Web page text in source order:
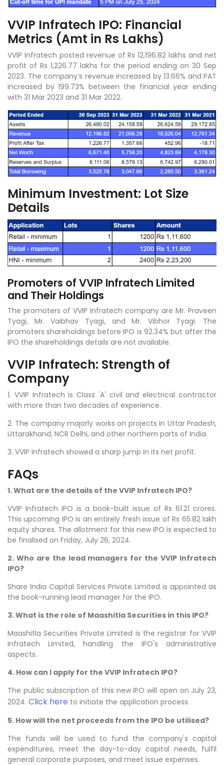
VVIP Infratech IPO: Financial
Metrics (Amt in Rs Lakhs)
VVIP Infratech posted revenue of Rs 12,196.82 lakhs and net
profit of Rs 1,226.77 lakhs for the period ending on 30 Sep
2023. The company’s revenue increased by 13.66% and PAT
increased by 199.73% between the financial year ending
with 31 Mar 2023 and 31 Mar 2022.
Minimum Investment: Lot Size
Details
Promoters of VVIP Infratech Limited
and Their Holdings
The promoters of VVIP Infratech company are Mr. Praveen
Tyagi, Mr. Vaibhav Tyagi, and Mr. Vibhor Tyagi. The
promoters shareholdings before IPO is 92.34% but after the
IPO the shareholdings details are not available.
VVIP Infratech: Strength of
Company
1. VVIP Infratech is Class 'A' civil and electrical contractor
with more than two decades of experience.
2. The company majorly works on projects in Uttar Pradesh,
Uttarakhand, NCR Delhi, and other northern parts of India.
3. VVIP Infratech showed a sharp jump in its net profit.
FAQs
1. What are the details of the VVIP Infratech IPO?
VVIP Infratech IPO is a book-built issue of Rs 61.21 crores.
This upcoming IPO is an entirely fresh issue of Rs 65.82 lakh
equity shares. The allotment for this new IPO is expected to
be finalised on Friday, July 26, 2024.
2. Who are the lead managers for the VVIP Infratech
IPO?
Share India Capital Services Private Limited is appointed as
the book-running lead manager for the IPO.
3. What is the role of Maashitla Securities in this IPO?
Maashitla Securities Private Limited is the registrar for VVIP
Infratech Limited, handling the IPO's administrative
aspects.
4. How can I apply for the VVIP Infratech IPO?
The public subscription of this new IPO will open on July 23,
2024. Click here to initiate the application process.
5. How will the net proceeds from the IPO be utilised?
The funds will be used to fund the company's capital
expenditures, meet the day-to-day capital needs, fulfil
general corporate purposes, and meet issue expenses.